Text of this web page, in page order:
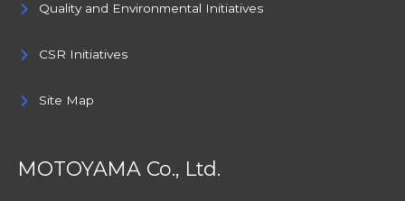
Quality and Environmental Initiatives
CSR Initiatives
Site Map
MOTOYAMA Co., Ltd.